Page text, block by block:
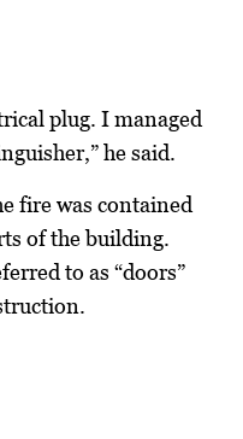
plug. I managed
he said.
fire was contained
of the building.
to as “doors”